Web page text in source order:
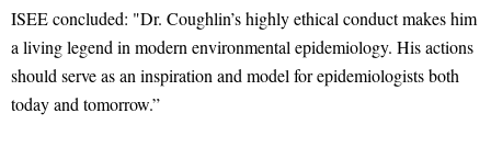
ISEE concluded: "Dr. Coughlin’s highly ethical conduct makes him
a living legend in modern environmental epidemiology. His actions
should serve as an inspiration and model for epidemiologists both
today and tomorrow.”